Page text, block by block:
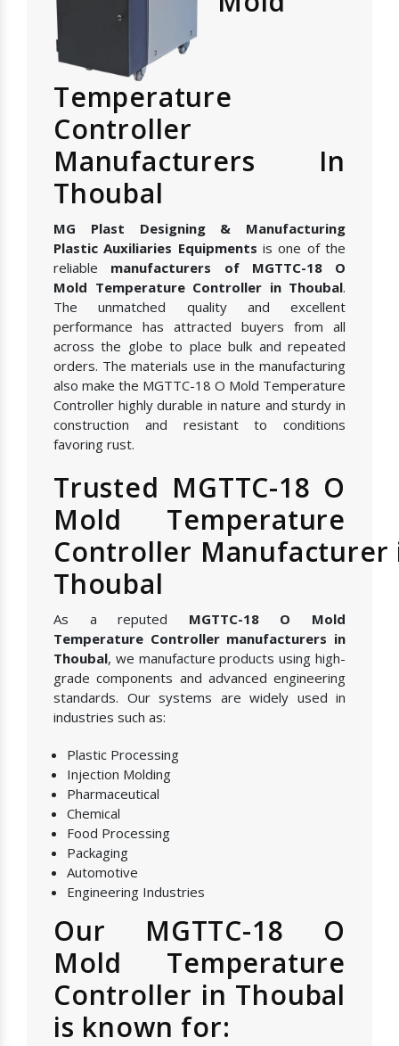
Temperature
Controller
Manufacturers In
Thoubal
MG Plast Designing & Manufacturing
Plastic Auxiliaries Equipments is one of the
reliable manufacturers of MGTTC-18 O
Mold Temperature Controller in Thoubal.
The unmatched quality and excellent
performance has attracted buyers from all
across the globe to place bulk and repeated
orders. The materials use in the manufacturing
also make the MGTTC-18 O Mold Temperature
Controller highly durable in nature and sturdy in
construction and resistant to conditions
favoring rust.
Trusted MGTTC-18 O
Mold Temperature
Controller Manufacturer
Thoubal
As a reputed MGTTC-18 O Mold
Temperature Controller manufacturers in
Thoubal, we manufacture products using high-
grade components and advanced engineering
standards. Our systems are widely used in
industries such as:
Plastic Processing
Injection Molding
Pharmaceutical
Chemical
Food Processing
Packaging
Automotive
Engineering Industries
Our MGTTC-18 O
Mold Temperature
Controller in Thoubal
is known for: